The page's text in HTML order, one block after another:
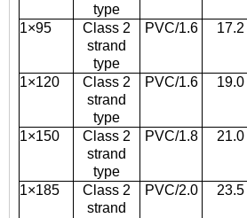
type
1×95
Class 2
strand
type
PVC/1.6 17.2
1×120
Class 2
strand
type
PVC/1.6 19.0
1×150
Class 2
strand
type
PVC/1.8 21.0
1×185
Class 2
strand
PVC/2.0 23.5